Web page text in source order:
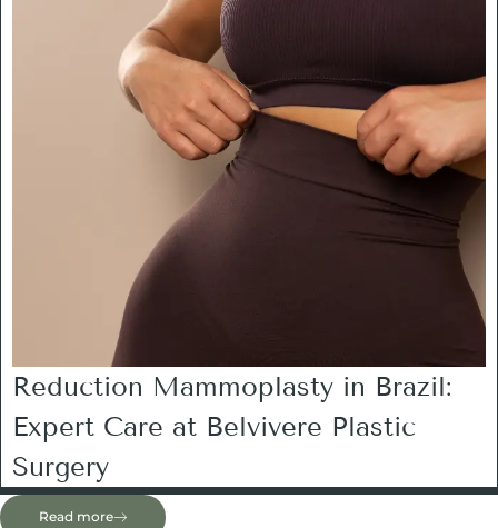
Reduction Mammoplasty in Brazil:
Expert Care at Belvivere Plastic
Surgery
Read more